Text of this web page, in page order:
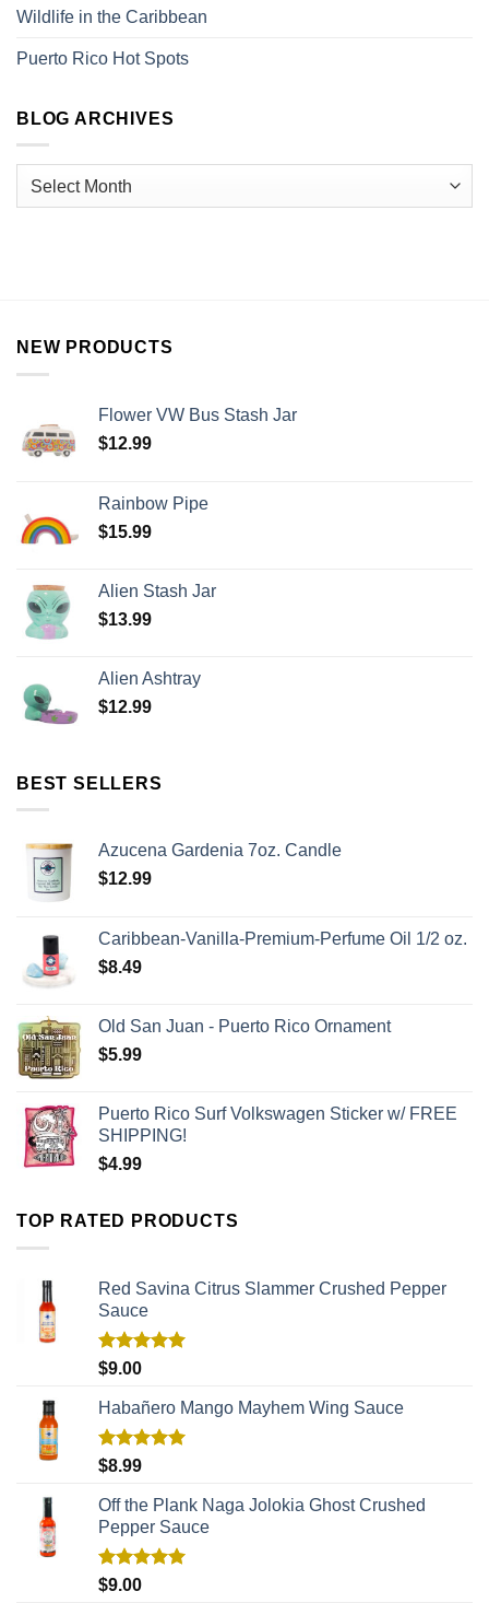
Wildlife in the Caribbean
Puerto Rico Hot Spots
BLOG ARCHIVES
NEW PRODUCTS
Flower VW Bus Stash Jar
$12.99
Rainbow Pipe
$15.99
Alien Stash Jar
$13.99
Alien Ashtray
$12.99
BEST SELLERS
Azucena Gardenia 7oz. Candle
$12.99
Caribbean-Vanilla-Premium-Perfume Oil 1/2 oz.
$8.49
Old San Juan - Puerto Rico Ornament
$5.99
Puerto Rico Surf Volkswagen Sticker w/ FREE
SHIPPING!
$4.99
TOP RATED PRODUCTS
Red Savina Citrus Slammer Crushed Pepper
Sauce
Rated
$9.00
Habañero Mango Mayhem Wing Sauce
Rated
$8.99
Off the Plank Naga Jolokia Ghost Crushed
Pepper Sauce
Rated
$9.00